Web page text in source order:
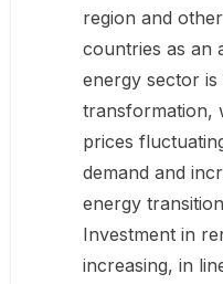
region and
countries as an
energy sector
transformation,
prices
demand and
energy
Investment in
increasing, in